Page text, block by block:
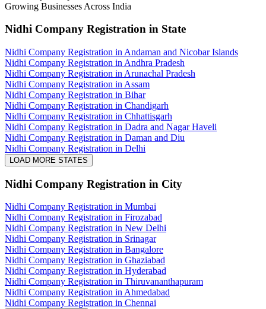
Growing Businesses Across India
Nidhi Company Registration in State
Nidhi Company Registration in Andaman and Nicobar Islands
Nidhi Company Registration in Andhra Pradesh
Nidhi Company Registration in Arunachal Pradesh
Nidhi Company Registration in Assam
Nidhi Company Registration in Bihar
Nidhi Company Registration in Chandigarh
Nidhi Company Registration in Chhattisgarh
Nidhi Company Registration in Dadra and Nagar Haveli
Nidhi Company Registration in Daman and Diu
Nidhi Company Registration in Delhi
LOAD MORE STATES
Nidhi Company Registration in City
Nidhi Company Registration in Mumbai
Nidhi Company Registration in Firozabad
Nidhi Company Registration in New Delhi
Nidhi Company Registration in Srinagar
Nidhi Company Registration in Bangalore
Nidhi Company Registration in Ghaziabad
Nidhi Company Registration in Hyderabad
Nidhi Company Registration in Thiruvananthapuram
Nidhi Company Registration in Ahmedabad
Nidhi Company Registration in Chennai